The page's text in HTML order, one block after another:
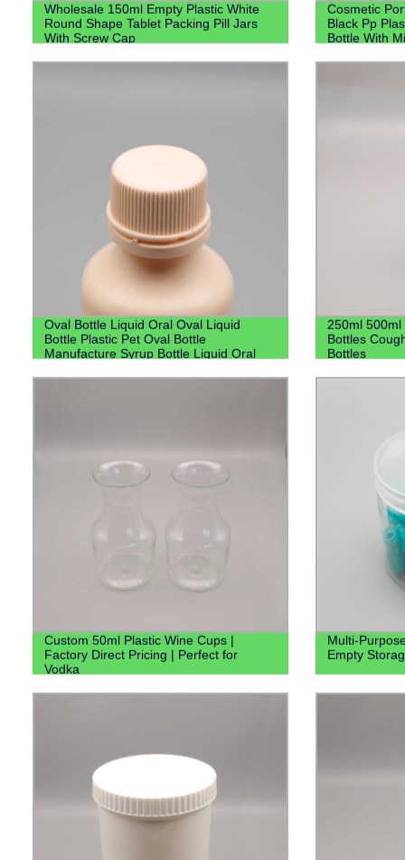
Wholesale 150ml Empty Plastic White
Round Shape Tablet Packing Pill Jars
With Screw Cap
Cosmetic
Black Pp
Bottle With
Oval Bottle Liquid Oral Oval Liquid
Bottle Plastic Pet Oval Bottle
Manufacture Syrup Bottle Liquid Oral
250ml 500ml
Bottles
Bottles
Custom 50ml Plastic Wine Cups |
Factory Direct Pricing | Perfect for
Vodka
Multi-
Empty